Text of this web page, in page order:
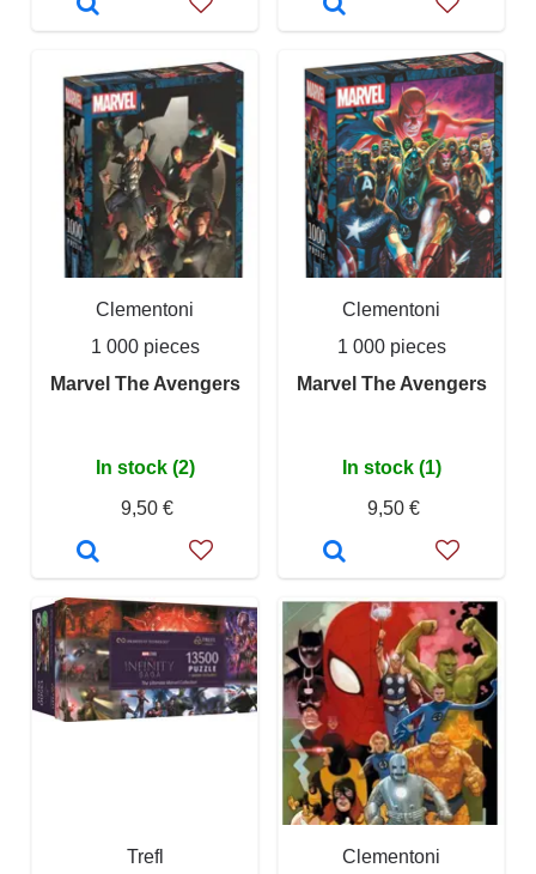
Clementoni
1 000 pieces
Marvel The Avengers
In stock (2)
9,50 €
Clementoni
1 000 pieces
Marvel The Avengers
In stock (1)
9,50 €
Trefl
Clementoni